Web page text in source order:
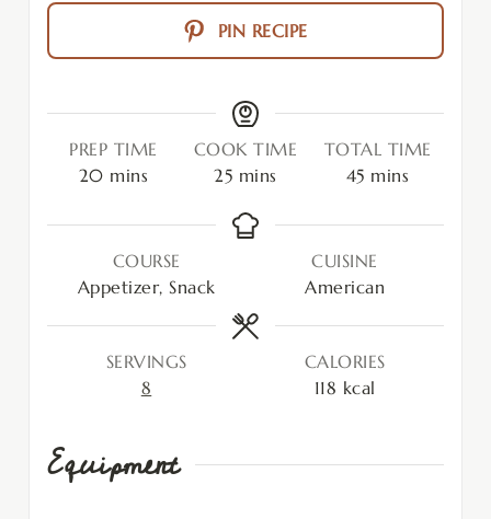
PIN RECIPE
PREP TIME
20 mins
COOK TIME
25 mins
TOTAL TIME
45 mins
COURSE
Appetizer, Snack
CUISINE
American
SERVINGS
8
CALORIES
118 kcal
Equipment